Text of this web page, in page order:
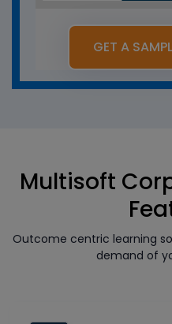
GET A
Multisoft
Outcome centric learning
demand of